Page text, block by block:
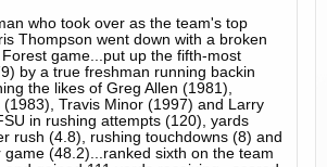
who took over as the team's top
Thompson went down with a broken
game...put up the fifth-most
by a true freshman running backin
the likes of Greg Allen (1981),
(1983), Travis Minor (1997) and Larry
in rushing attempts (120), yards
rush (4.8), rushing touchdowns (8) and
(48.2)...ranked sixth on the team